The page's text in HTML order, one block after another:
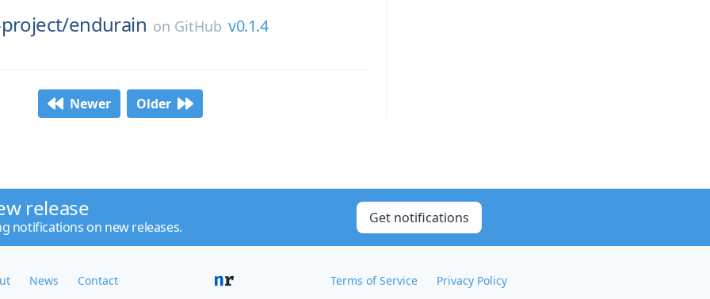
endurain on GitHub v0.1.4
Newer Older
release
notifications on new releases.
Get notifications
News Contact Terms of Service Privacy Policy